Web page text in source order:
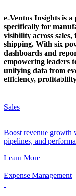
e-Ventus Insights is
specifically for
visibility across
shipping. With six
dashboards and
empowering leaders
unifying data from
efficiency,
Sales
Boost revenue growth
pipelines, and
Learn More
Expense Management